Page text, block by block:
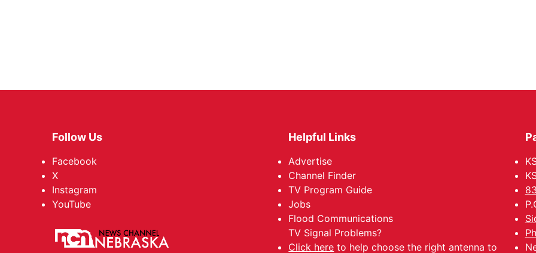
Follow Us
Facebook
X
Instagram
YouTube
Helpful Links
Advertise
Channel Finder
TV Program Guide
Jobs
Flood Communications
TV Signal Problems?
Click here to help choose the right antenna to